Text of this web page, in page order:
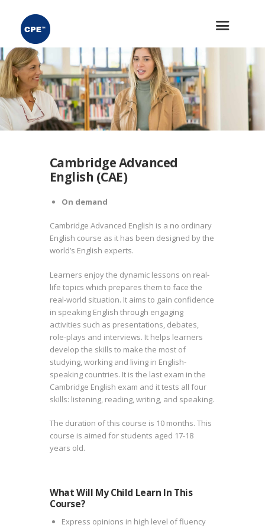
Cambridge Advanced
English (CAE)
On demand
Cambridge Advanced English is a no ordinary
English course as it has been designed by the
world’s English experts.
Learners enjoy the dynamic lessons on real-
life topics which prepares them to face the
real-world situation. It aims to gain confidence
in speaking English through engaging
activities such as presentations, debates,
role-plays and interviews. It helps learners
develop the skills to make the most of
studying, working and living in English-
speaking countries. It is the last exam in the
Cambridge English exam and it tests all four
skills: listening, reading, writing, and speaking.
The duration of this course is 10 months. This
course is aimed for students aged 17-18
years old.
What Will My Child Learn In This
Course?
Express opinions in high level of fluency